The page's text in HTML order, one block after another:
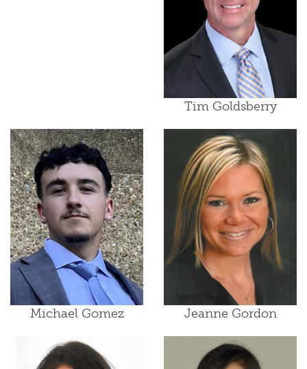
Tim Goldsberry
Michael Gomez Jeanne Gordon